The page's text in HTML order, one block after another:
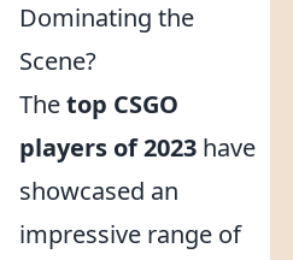
Dominating the
Scene?
Thetop CSGO
players of 2023 have
showcased an
impressive range of